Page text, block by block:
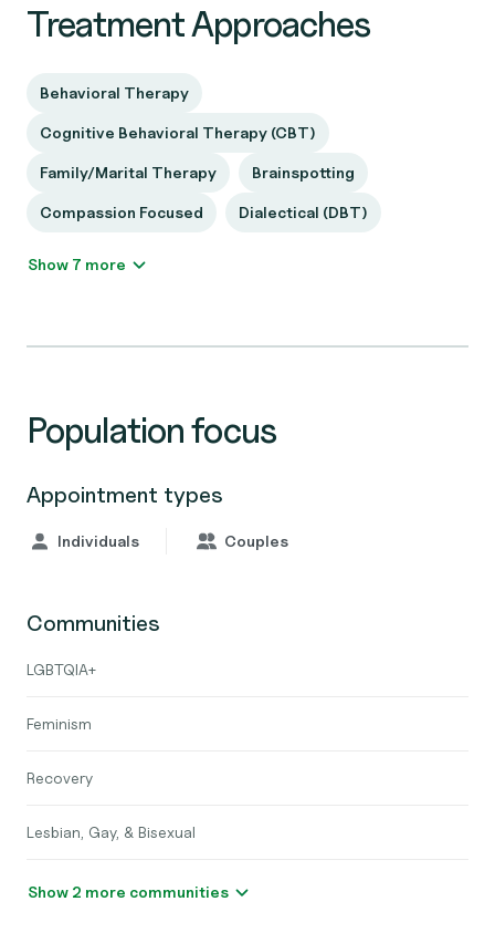
Treatment Approaches
Behavioral Therapy
Cognitive Behavioral Therapy (CBT)
Family/Marital Therapy Brainspotting
Compassion Focused Dialectical (DBT)
Show 7 more
Population focus
Appointment types
Individuals Couples
Communities
LGBTQIA+
Feminism
Recovery
Lesbian, Gay, & Bisexual
Show 2 more communities